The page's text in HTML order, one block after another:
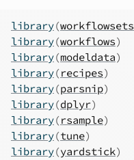
library(workflowsets
library(workflows)
library(modeldata)
library(recipes)
library(parsnip)
library(dplyr)
library(rsample)
library(tune)
library(yardstick)